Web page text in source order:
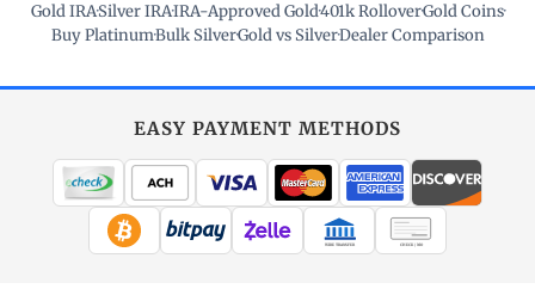
Gold IRA·Silver IRA·IRA-Approved Gold·401k Rollover·Gold Coins·
Buy Platinum·Bulk Silver·Gold vs Silver·Dealer Comparison
EASY PAYMENT METHODS
WIRE TRANSFER CHECK / MO